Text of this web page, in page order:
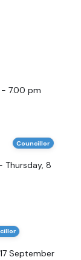
7.00 pm
Councillor
Thursday, 8
September